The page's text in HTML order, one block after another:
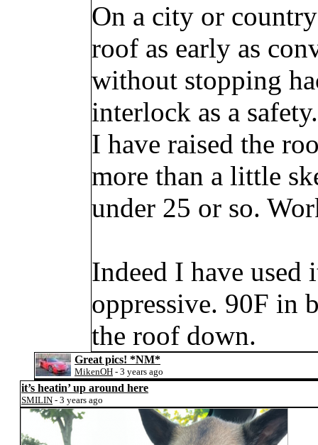
On a city or
roof as early as
without stopping
interlock as a safety.
I have raised the
more than a little
under 25 or so.
Indeed I have used
oppressive. 90F in
the roof down.
Great pics! *NM*
MikenOH - 3 years ago
it’s heatin’ up around here
SMILIN - 3 years ago